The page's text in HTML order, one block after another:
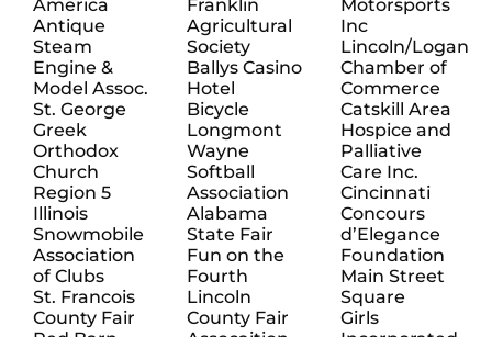
America
Antique
Steam
Engine &
Model Assoc.
St. George
Greek
Orthodox
Church
Region 5
Illinois
Snowmobile
Association
of Clubs
St. Francois
County Fair
Franklin
Agricultural
Society
Ballys Casino
Hotel
Bicycle
Longmont
Wayne
Softball
Association
Alabama
State Fair
Fun on the
Fourth
Lincoln
County Fair
Motorsports
Inc
Lincoln/Logan
Chamber of
Commerce
Catskill Area
Hospice and
Palliative
Care Inc.
Cincinnati
Concours
d’Elegance
Foundation
Main Street
Square
Girls